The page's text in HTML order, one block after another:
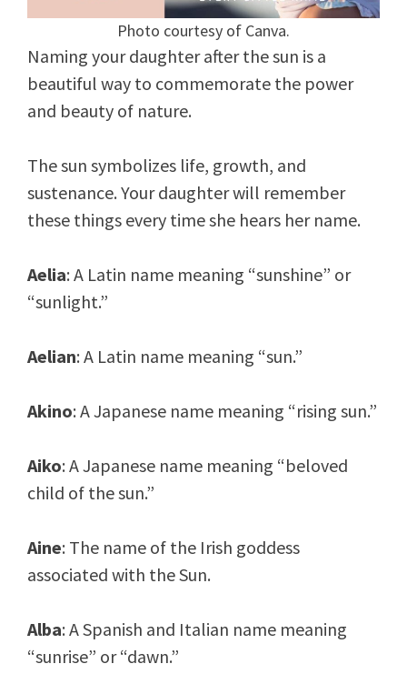
Photo courtesy of Canva.
Naming your daughter after the sun is a
beautiful way to commemorate the power
and beauty of nature.
The sun symbolizes life, growth, and
sustenance. Your daughter will remember
these things every time she hears her name.
Aelia: A Latin name meaning “sunshine” or
“sunlight.”
Aelian: A Latin name meaning “sun.”
Akino: A Japanese name meaning “rising sun.”
Aiko: A Japanese name meaning “beloved
child of the sun.”
Aine: The name of the Irish goddess
associated with the Sun.
Alba: A Spanish and Italian name meaning
“sunrise” or “dawn.”